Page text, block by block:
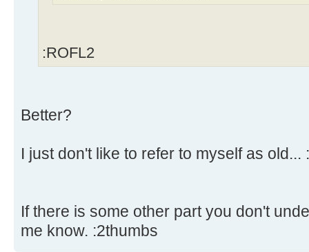
:ROFL2
Better?
I just don't like to refer to myself as old...
If there is some other part you don't
me know. :2thumbs